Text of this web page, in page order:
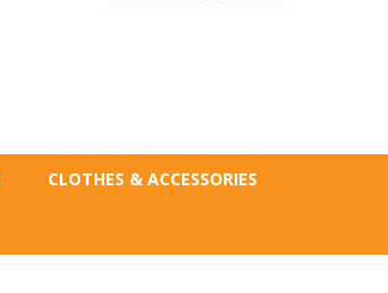
CLOTHES & ACCESSORIES